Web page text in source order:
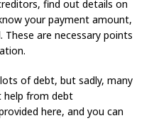
find out details on
your payment amount,
are necessary points
of debt, but sadly, many
help from debt
here, and you can